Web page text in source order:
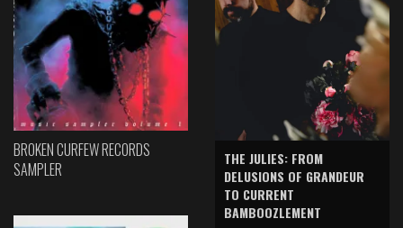
BROKEN CURFEW RECORDS
SAMPLER
THE JULIES: FROM
DELUSIONS OF GRANDEUR
TO CURRENT
BAMBOOZLEMENT